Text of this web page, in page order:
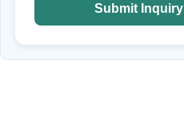
Submit Inquiry